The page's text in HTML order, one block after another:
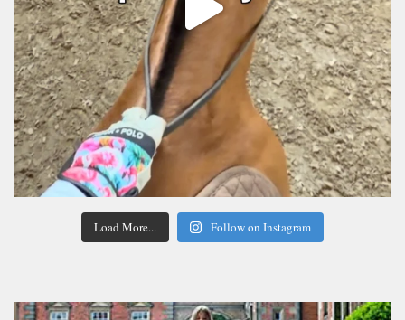
Load More... Follow on Instagram